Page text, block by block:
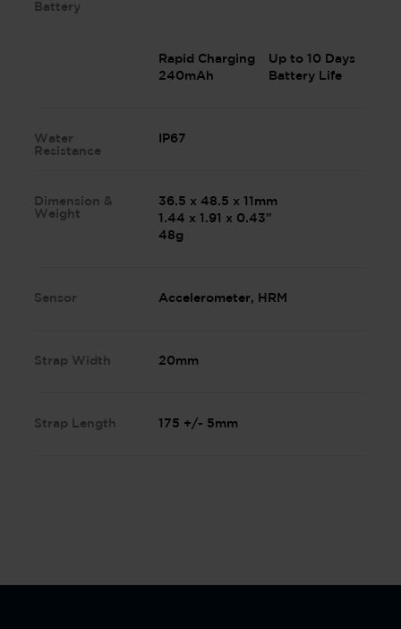
Battery
Rapid Charging
240mAh
Up to 10 Days
Battery Life
Water
Resistance
IP67
Dimension &
Weight
36.5 x 48.5 x 11mm
1.44 x 1.91 x 0.43"
48g
Sensor Accelerometer, HRM
Strap Width 20mm
Strap Length 175 +/- 5mm